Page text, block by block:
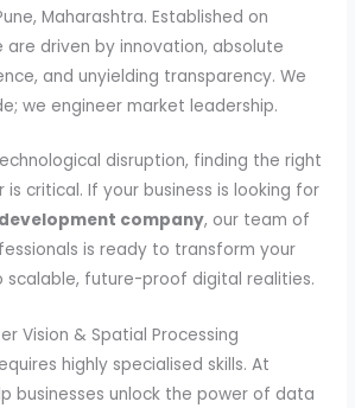
Maharashtra. Established on
are driven by innovation, absolute
and unyielding transparency. We
we engineer market leadership.
disruption, finding the right
critical. If your business is looking for
company, our team of
is ready to transform your
scalable, future-proof digital realities.
Vision & Spatial Processing
highly specialised skills. At
businesses unlock the power of data